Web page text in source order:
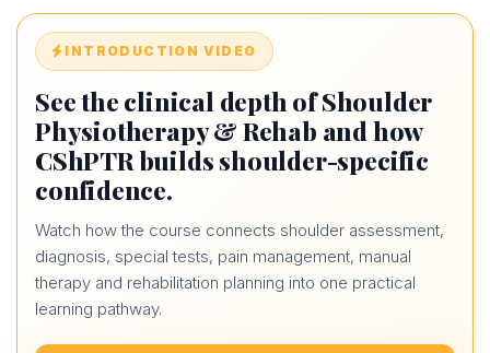
INTRODUCTION VIDEO
See the clinical depth of Shoulder
Physiotherapy & Rehab and how
CShPTR builds shoulder-specific
confidence.
Watch how the course connects shoulder assessment,
diagnosis, special tests, pain management, manual
therapy and rehabilitation planning into one practical
learning pathway.